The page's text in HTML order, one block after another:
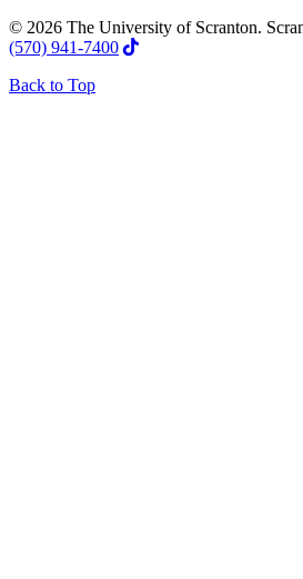
© 2026 The University of Scranton.
(570) 941-7400
Back to Top